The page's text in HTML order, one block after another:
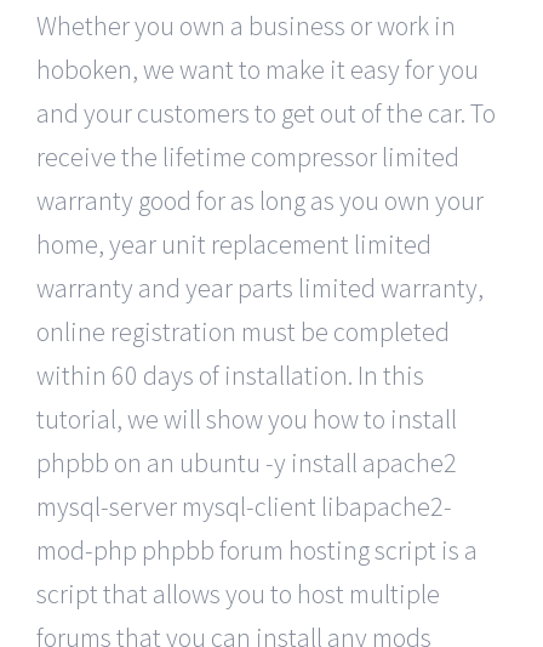
Whether you own a business or work in
hoboken, we want to make it easy for you
and your customers to get out of the car. To
receive the lifetime compressor limited
warranty good for as long as you own your
home, year unit replacement limited
warranty and year parts limited warranty,
online registration must be completed
within 60 days of installation. In this
tutorial, we will show you how to install
phpbb on an ubuntu -y install apache2
mysql-server mysql-client libapache2-
mod-php phpbb forum hosting script is a
script that allows you to host multiple
forums that you can install any mods